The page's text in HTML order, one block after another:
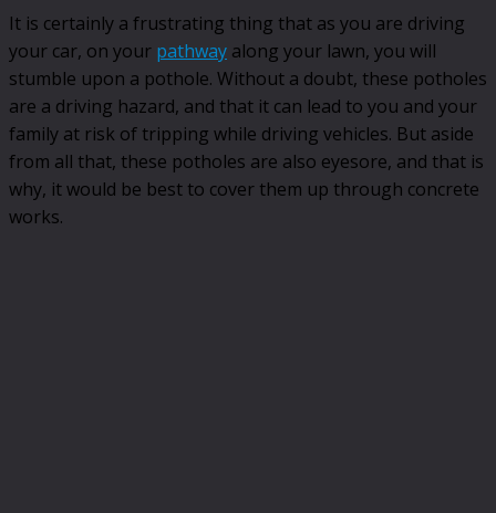
It is certainly a frustrating thing that as you are driving
your car, on your pathway along your lawn, you will
stumble upon a pothole. Without a doubt, these potholes
are a driving hazard, and that it can lead to you and your
family at risk of tripping while driving vehicles. But aside
from all that, these potholes are also eyesore, and that is
why, it would be best to cover them up through concrete
works.